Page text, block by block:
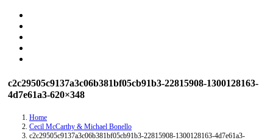
c2c29505c9137a3c06b381bf05cb91b3-22815908-1300128163-
4d7e61a3-620×348
Home
Cecil McCarthy & Michael Bonello
c2c29505c9137a3c06b381bf05cb91b3-22815908-1300128163-4d7e61a3-